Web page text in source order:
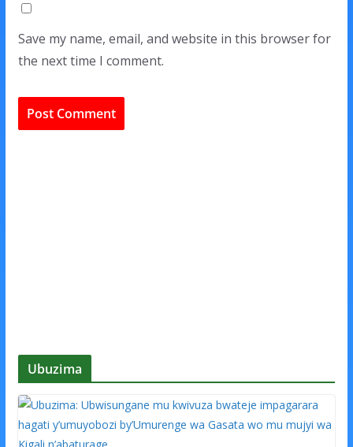
Save my name, email, and website in this browser for
the next time I comment.
Ubuzima